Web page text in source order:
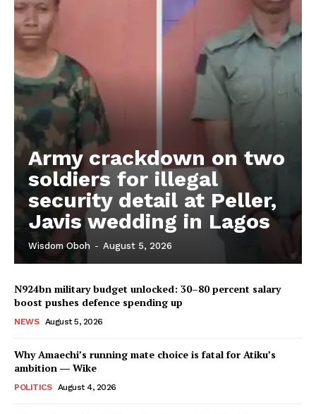
Army crackdown on two
soldiers for illegal
security detail at Peller,
Javis wedding in Lagos
Wisdom Oboh - August 5, 2026
N924bn military budget unlocked: 30–80 percent salary
boost pushes defence spending up
NEWS August 5, 2026
Why Amaechi’s running mate choice is fatal for Atiku’s
ambition ― Wike
POLITICS August 4, 2026